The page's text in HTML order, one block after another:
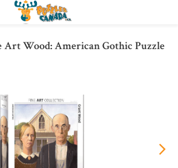
Art Wood: American Gothic Puzzle